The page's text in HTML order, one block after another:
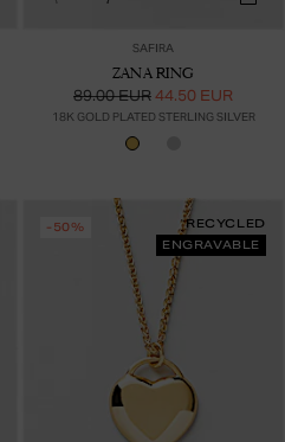
SAFIRA
ZANA RING
89.00 EUR 44.50 EUR
18K GOLD PLATED STERLING SILVER
-50%
RECYCLED
ENGRAVABLE